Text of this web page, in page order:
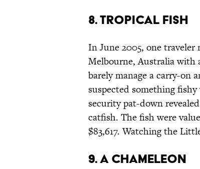
8. Tropical fish
In June 2005, one traveler
Melbourne, Australia with
barely manage a carry-on
suspected something
security pat-down
catfish. The fish were
$83,617. Watching the
9. A chameleon